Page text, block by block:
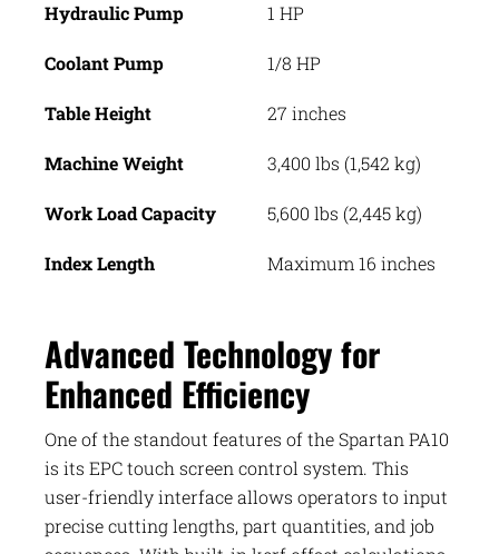
Hydraulic Pump 1 HP
Coolant Pump 1/8 HP
Table Height 27 inches
Machine Weight 3,400 lbs (1,542 kg)
Work Load Capacity 5,600 lbs (2,445 kg)
Index Length Maximum 16 inches
Advanced Technology for
Enhanced Efficiency
One of the standout features of the Spartan PA10
is its EPC touch screen control system. This
user-friendly interface allows operators to input
precise cutting lengths, part quantities, and job